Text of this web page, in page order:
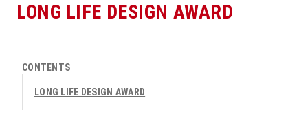
LONG LIFE DESIGN AWARD
CONTENTS
LONG LIFE DESIGN AWARD